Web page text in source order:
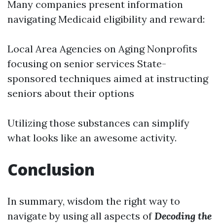
Many companies present information
navigating Medicaid eligibility and reward:
Local Area Agencies on Aging Nonprofits
focusing on senior services State-
sponsored techniques aimed at instructing
seniors about their options
Utilizing those substances can simplify
what looks like an awesome activity.
Conclusion
In summary, wisdom the right way to
navigate by using all aspects ofDecoding the